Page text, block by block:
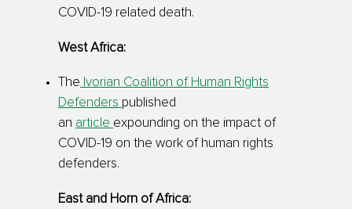
COVID-19 related death.
West Africa:
The Ivorian Coalition of Human Rights
Defenders published
an article expounding on the impact of
COVID-19 on the work of human rights
defenders.
East and Horn of Africa: